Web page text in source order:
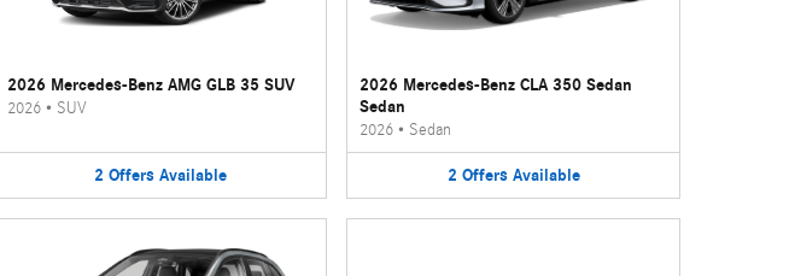
2026 Mercedes-Benz AMG GLB 35 SUV
2026• SUV
2 Offers Available
2026 Mercedes-Benz CLA 350 Sedan
Sedan
2026 • Sedan
2 Offers Available